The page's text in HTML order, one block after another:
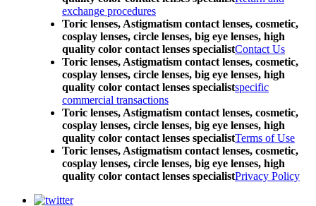
exchange procedures
Toric lenses, Astigmatism contact lenses, cosmetic,
cosplay lenses, circle lenses, big eye lenses, high
quality color contact lenses specialistContact Us
Toric lenses, Astigmatism contact lenses, cosmetic,
cosplay lenses, circle lenses, big eye lenses, high
quality color contact lenses specialistspecific
commercial transactions
Toric lenses, Astigmatism contact lenses, cosmetic,
cosplay lenses, circle lenses, big eye lenses, high
quality color contact lenses specialistTerms of Use
Toric lenses, Astigmatism contact lenses, cosmetic,
cosplay lenses, circle lenses, big eye lenses, high
quality color contact lenses specialistPrivacy Policy